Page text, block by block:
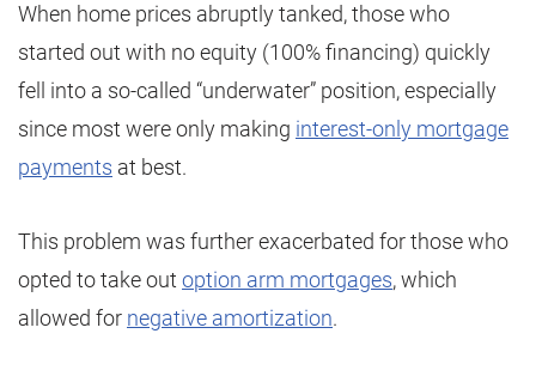
When home prices abruptly tanked, those who
started out with no equity (100% financing) quickly
fell into a so-called “underwater” position, especially
since most were only making interest-only mortgage
payments at best.
This problem was further exacerbated for those who
opted to take out option arm mortgages, which
allowed for negative amortization.